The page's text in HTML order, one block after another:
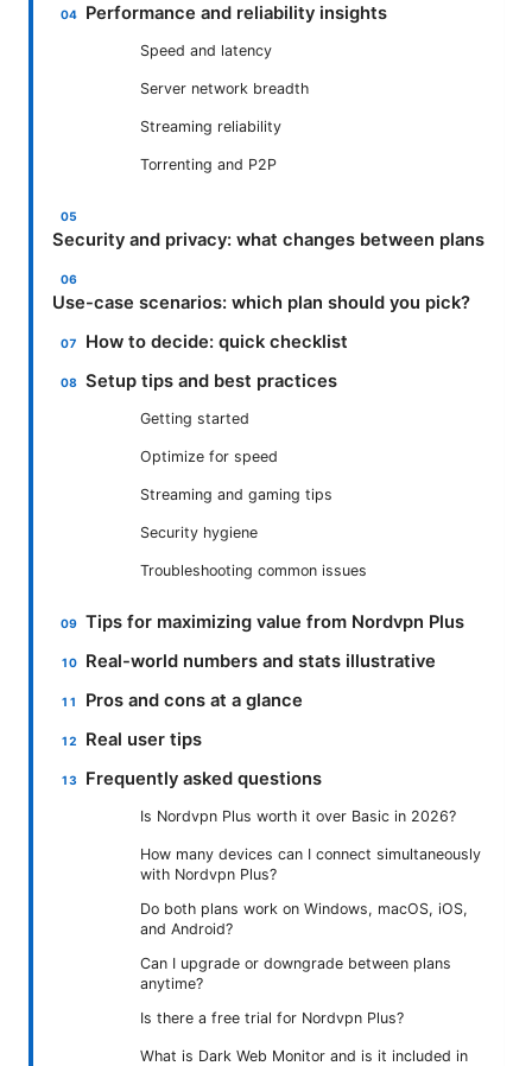
Performance and reliability insights
Speed and latency
Server network breadth
Streaming reliability
Torrenting and P2P
Security and privacy: what changes between plans
Use-case scenarios: which plan should you pick?
How to decide: quick checklist
Setup tips and best practices
Getting started
Optimize for speed
Streaming and gaming tips
Security hygiene
Troubleshooting common issues
Tips for maximizing value from Nordvpn Plus
Real-world numbers and stats illustrative
Pros and cons at a glance
Real user tips
Frequently asked questions
Is Nordvpn Plus worth it over Basic in 2026?
How many devices can I connect simultaneously
with Nordvpn Plus?
Do both plans work on Windows, macOS, iOS,
and Android?
Can I upgrade or downgrade between plans
anytime?
Is there a free trial for Nordvpn Plus?
What is Dark Web Monitor and is it included in